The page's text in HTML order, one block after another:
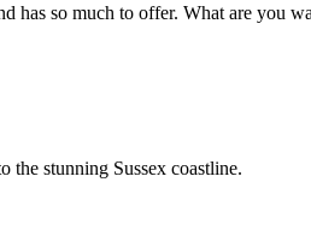
has so much to offer. What are you
the stunning Sussex coastline.